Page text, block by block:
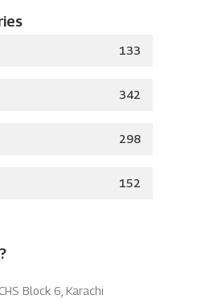
133
342
298
152
Block 6, Karachi